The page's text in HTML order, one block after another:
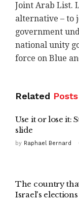
Joint Arab List.
alternative – to
government
national unity
force on Blue
Related Posts
Use it or lose it:
slide
by Raphael Bernard
The country
Israel's elections